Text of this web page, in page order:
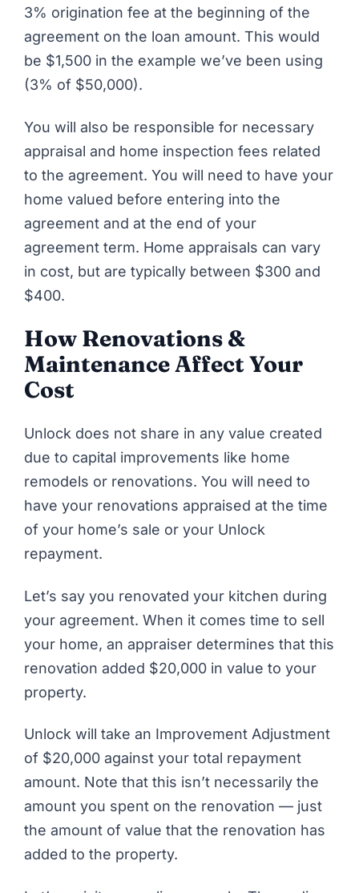
3% origination fee at the beginning of the
agreement on the loan amount. This would
be $1,500 in the example we’ve been using
(3% of $50,000).
You will also be responsible for necessary
appraisal and home inspection fees related
to the agreement. You will need to have your
home valued before entering into the
agreement and at the end of your
agreement term. Home appraisals can vary
in cost, but are typically between $300 and
$400.
How Renovations &
Maintenance Affect Your
Cost
Unlock does not share in any value created
due to capital improvements like home
remodels or renovations. You will need to
have your renovations appraised at the time
of your home’s sale or your Unlock
repayment.
Let’s say you renovated your kitchen during
your agreement. When it comes time to sell
your home, an appraiser determines that this
renovation added $20,000 in value to your
property.
Unlock will take an Improvement Adjustment
of $20,000 against your total repayment
amount. Note that this isn’t necessarily the
amount you spent on the renovation — just
the amount of value that the renovation has
added to the property.